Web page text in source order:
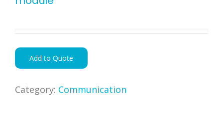
Add to Quote
Category: Communication